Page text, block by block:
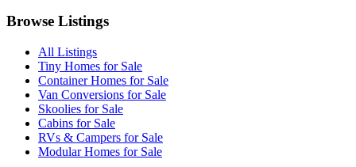
Browse Listings
All Listings
Tiny Homes for Sale
Container Homes for Sale
Van Conversions for Sale
Skoolies for Sale
Cabins for Sale
RVs & Campers for Sale
Modular Homes for Sale